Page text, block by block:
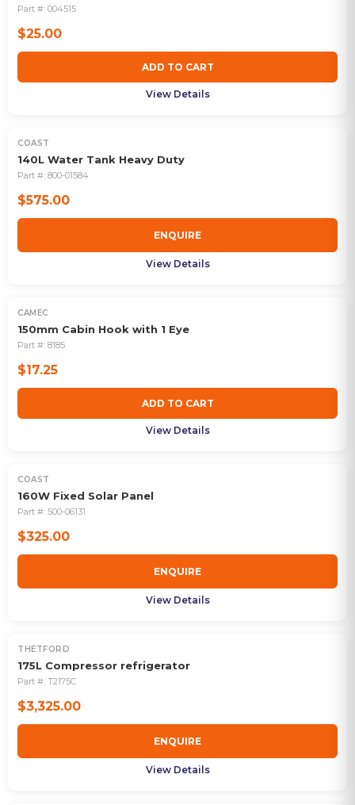
Part #: 004515
$25.00
ADD TO CART
View Details
OUT OF STOCK
COAST
140L Water Tank Heavy Duty
Part #: 800-01584
$575.00
ENQUIRE
View Details
CAMEC
150mm Cabin Hook with 1 Eye
Part #: 8185
$17.25
ADD TO CART
View Details
COAST
160W Fixed Solar Panel
Part #: 500-06131
$325.00
ENQUIRE
View Details
OUT OF STOCK
THETFORD
175L Compressor refrigerator
Part #: T2175C
$3,325.00
ENQUIRE
View Details